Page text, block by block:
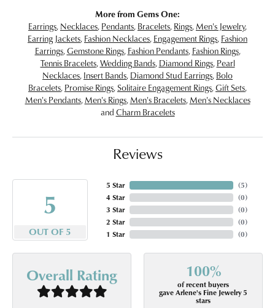
More from Gems One:
Earrings, Necklaces, Pendants, Bracelets, Rings, Men's Jewelry,
Earring Jackets, Fashion Necklaces, Engagement Rings, Fashion
Earrings,Gemstone Rings, Fashion Pendants, Fashion Rings,
Tennis Bracelets,Wedding Bands, Diamond Rings, Pearl
Necklaces, Insert Bands, Diamond Stud Earrings, Bolo
Bracelets, Promise Rings,Solitaire Engagement Rings,Gift Sets,
Men's Pendants, Men's Rings, Men's Bracelets, Men's Necklaces
and Charm Bracelets
Reviews
5
OUT OF 5
5 Star
4 Star
3 Star
2 Star
1 Star
(5)
(0)
(0)
(0)
(0)
Overall Rating 100%
of recent buyers
gave Arlene's Fine Jewelry 5
stars